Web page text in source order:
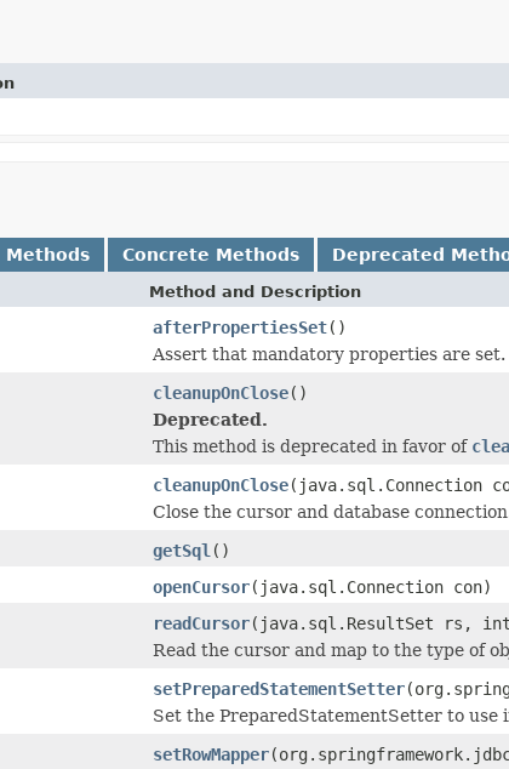
Methods Concrete Methods Deprecated
Method and Description
afterPropertiesSet()
Assert that mandatory properties are set.
cleanupOnClose()
Deprecated.
This method is deprecated in favor of
cleanupOnClose(java.sql.Connection
Close the cursor and database
getSql ()
openCursor(java.sql.Connection con)
readCursor(java.sql.ResultSet rs, int
Read the cursor and map to the type of
setPreparedStatementSetter
Set the PreparedStatementSetter to use
setRowMapper